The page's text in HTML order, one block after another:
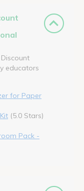
educators
for Paper
(5.0 Stars)
Pack -